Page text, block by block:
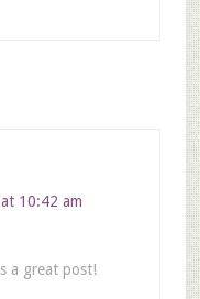
10:42 am
a great post!